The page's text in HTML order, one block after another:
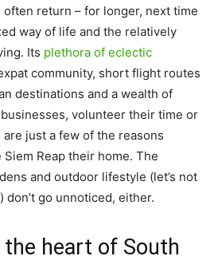
return – for longer, next time
way of life and the relatively
Its plethora of eclectic
community, short flight routes
destinations and a wealth of
volunteer their time or
just a few of the reasons
Reap their home. The
and outdoor lifestyle (let’s not
go unnoticed, either.
the heart of South